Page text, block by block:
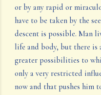
or by any rapid or
have to be taken by the
descent is possible. Man
life and body, but there
greater possibilities to
only a very restricted
now and that pushes him